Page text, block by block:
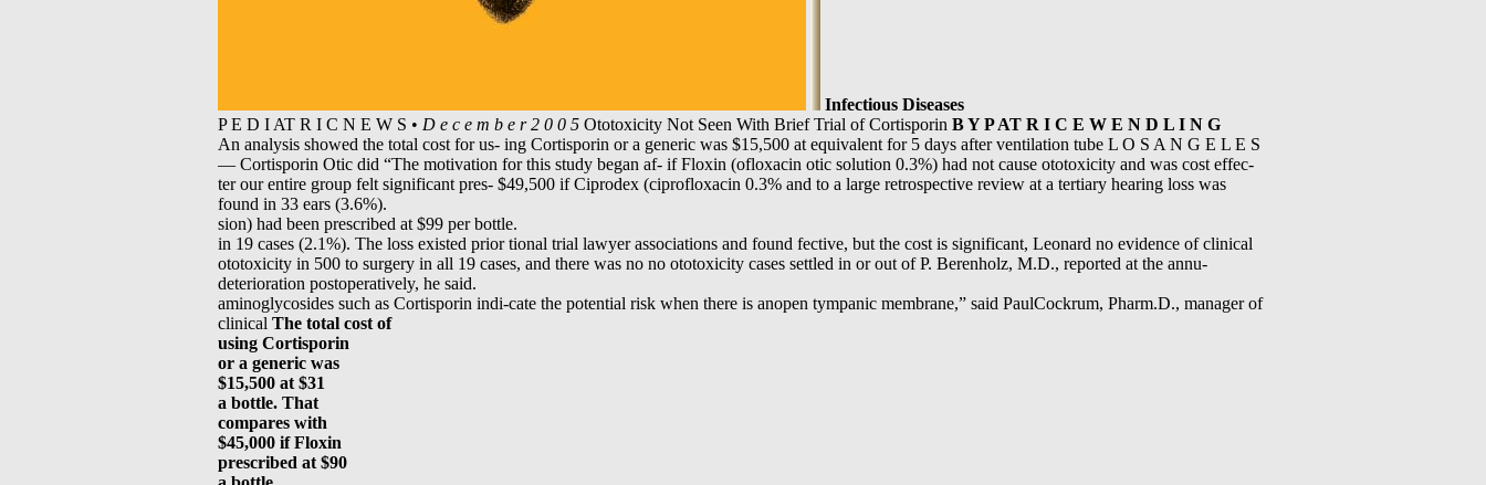
Infectious Diseases
P E D I AT R I C N E W S • D e c e m b e r 2 0 0 5 Ototoxicity Not Seen With Brief Trial of Cortisporin B Y P AT R I C E W E N D L I N G
An analysis showed the total cost for us- ing Cortisporin or a generic was $15,500 at equivalent for 5 days after ventilation tube L O S A N G E L E S
— Cortisporin Otic did “The motivation for this study began af- if Floxin (ofloxacin otic solution 0.3%) had not cause ototoxicity and was cost effec-
ter our entire group felt significant pres- $49,500 if Ciprodex (ciprofloxacin 0.3% and to a large retrospective review at a tertiary hearing loss was
found in 33 ears (3.6%).
sion) had been prescribed at $99 per bottle.
in 19 cases (2.1%). The loss existed prior tional trial lawyer associations and found fective, but the cost is significant, Leonard no evidence of clinical
ototoxicity in 500 to surgery in all 19 cases, and there was no no ototoxicity cases settled in or out of P. Berenholz, M.D., reported at the annu-
deterioration postoperatively, he said.
aminoglycosides such as Cortisporin indi-cate the potential risk when there is anopen tympanic membrane,” said PaulCockrum, Pharm.D., manager of
clinical The total cost of
using Cortisporin
or a generic was
$15,500 at $31
a bottle. That
compares with
$45,000 if Floxin
prescribed at $90